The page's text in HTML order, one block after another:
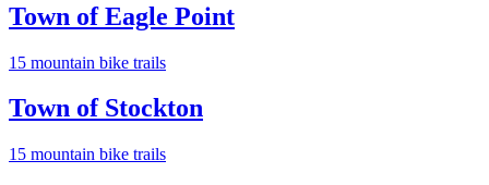
Town of Eagle Point
15 mountain bike trails
Town of Stockton
15 mountain bike trails